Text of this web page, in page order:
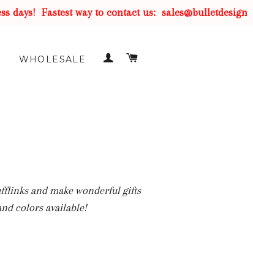
Fastest way to contact us: sales@bulletdesigns.com
WHOLESALE LOG IN
and make wonderful gifts
colors available!